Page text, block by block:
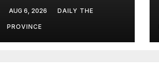
AUG 6, 2026 DAILY THE
PROVINCE